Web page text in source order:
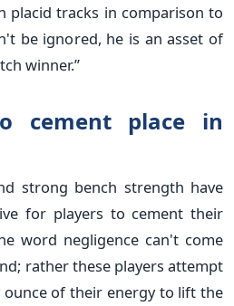
placid tracks in comparison to
be ignored, he is an asset of
winner.”
cement place in
strong bench strength have
for players to cement their
word negligence can't come
rather these players attempt
of their energy to lift the